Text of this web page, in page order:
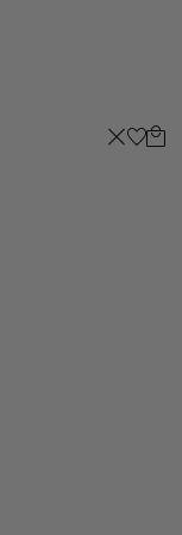
CloseCart